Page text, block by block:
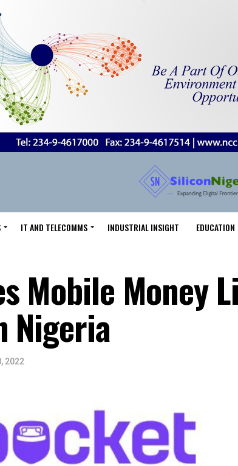
IT AND TELECOMMS INDUSTRIAL INSIGHT EDUCATION
Mobile Money
Nigeria
2022